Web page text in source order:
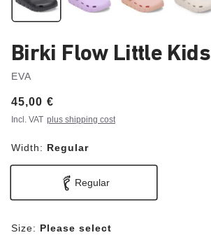
Birki Flow Little Kids
EVA
Price:
45,00 €
Incl. VAT plus shipping cost
Width: Regular
Regular
Size: Please select